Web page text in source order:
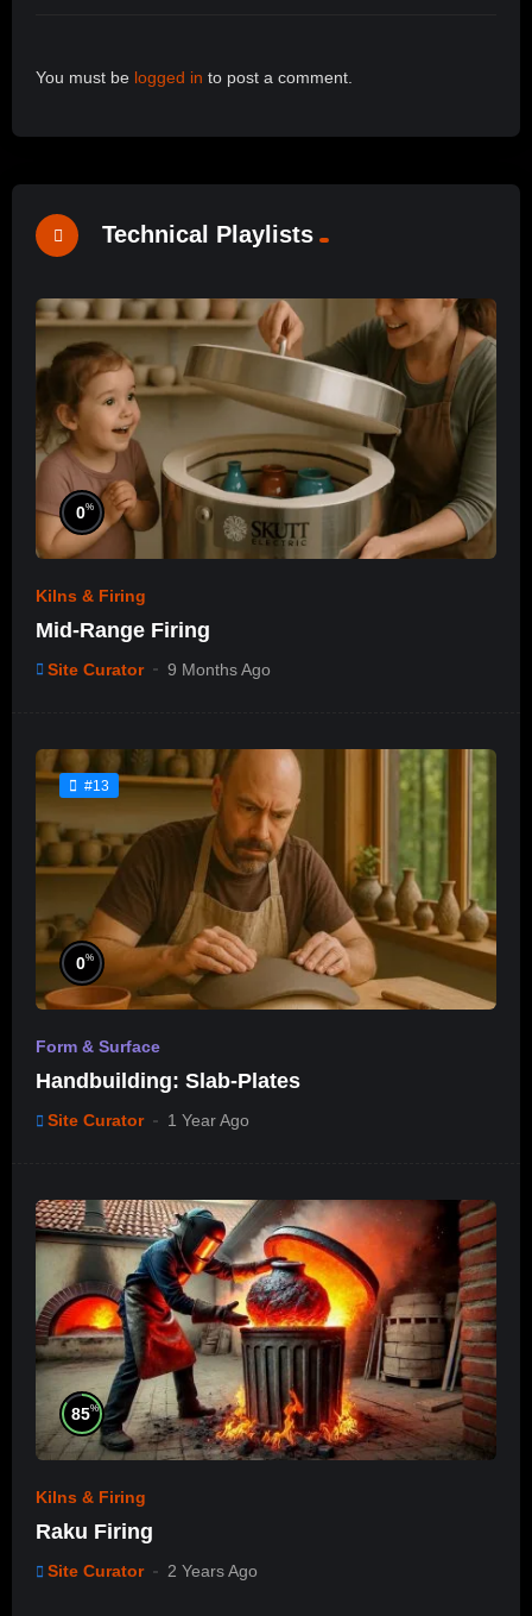
You must be logged in to post a comment.
Technical Playlists
0%
Kilns & Firing
Mid-Range Firing
Site Curator 9 Months Ago
#13
0%
Form & Surface
Handbuilding: Slab-Plates
Site Curator 1 Year Ago
85%
Kilns & Firing
Raku Firing
Site Curator 2 Years Ago